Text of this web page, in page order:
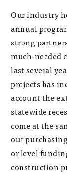
Our industry
annual
strong
much-needed
last several
projects has
account the
statewide
come at the
our
or level
construction